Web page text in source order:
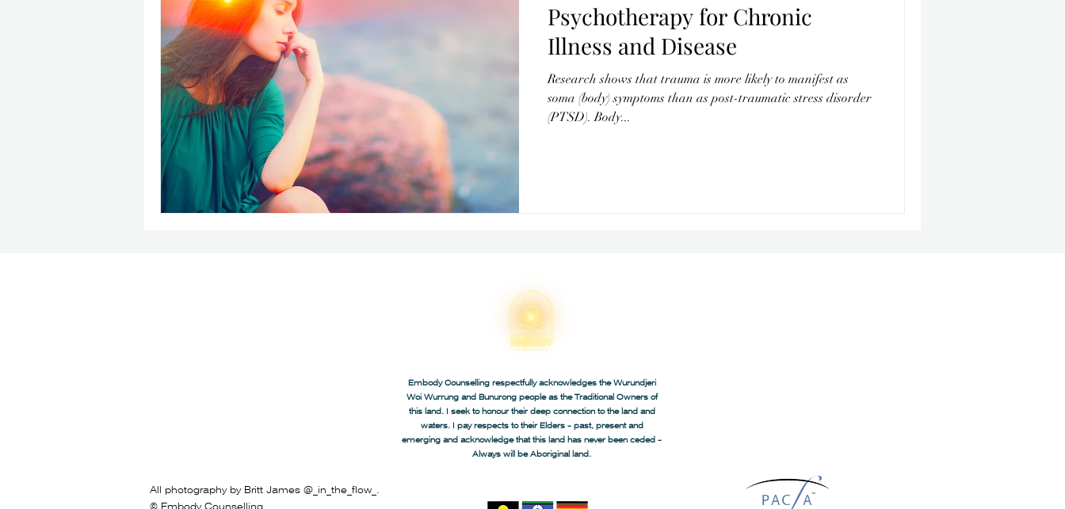
Psychotherapy for Chronic
Illness and Disease
Research shows that trauma is more likely to manifest as
soma (body) symptoms than as post-traumatic stress disorder
(PTSD). Body...
Embody Counselling respectfully acknowledges the Wurundjeri
Woi Wurrung and Bunurong people as the Traditional Owners of
this land. I seek to honour their deep connection to the land and
waters. I pay respects to their Elders - past, present and
emerging and acknowledge that this land has never been ceded -
Always will be Aboriginal land.
All photography by Britt James @_in_the_flow_.
© Embody Counselling